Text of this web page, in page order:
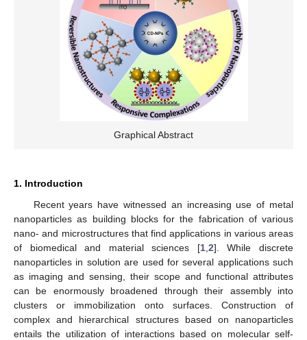
Graphical Abstract
1. Introduction
Recent years have witnessed an increasing use of metal
nanoparticles as building blocks for the fabrication of various
nano- and microstructures that find applications in various areas
of biomedical and material sciences [1, 2]. While discrete
nanoparticles in solution are used for several applications such
as imaging and sensing, their scope and functional attributes
can be enormously broadened through their assembly into
clusters or immobilization onto surfaces. Construction of
complex and hierarchical structures based on nanoparticles
entails the utilization of interactions based on molecular self-